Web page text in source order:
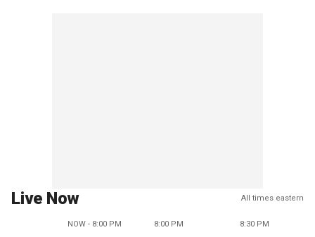
Live Now All times eastern
NOW - 8:00 PM 8:00 PM 8:30 PM